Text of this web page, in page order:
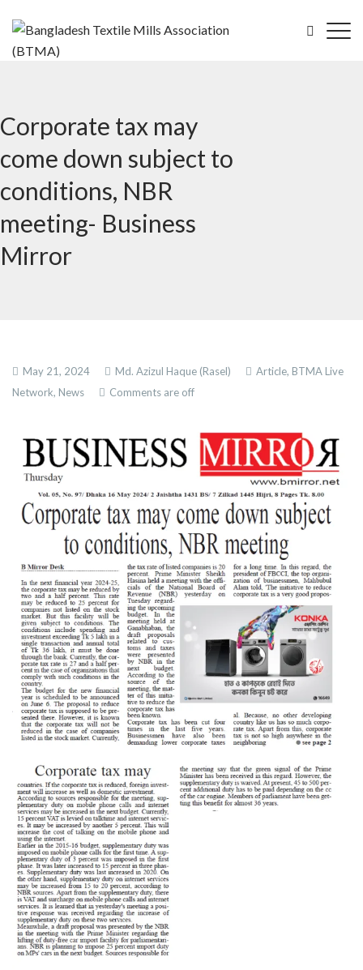
Corporate tax may
come down subject to
conditions, NBR
meeting- Business
Mirror
May 21, 2024 Md. Azizul Haque (Rasel) Article, BTMA Live
Network, News Comments are off